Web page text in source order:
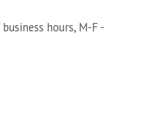
hours, M-F -